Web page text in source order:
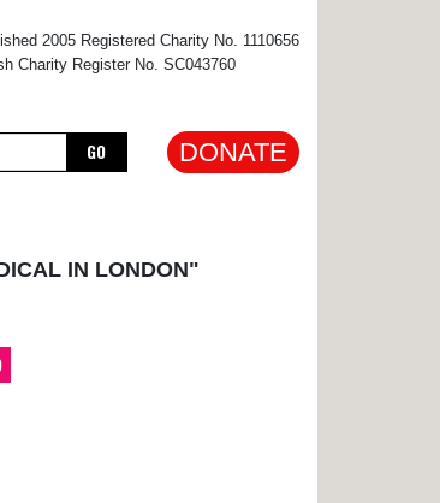
2005 Registered Charity No. 1110656
Charity Register No. SC043760
GO DONATE
IN LONDON"